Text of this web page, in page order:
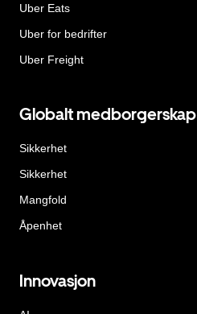
Uber Eats
Uber for bedrifter
Uber Freight
Globalt medborgerskap
Sikkerhet
Sikkerhet
Mangfold
Åpenhet
Innovasjon